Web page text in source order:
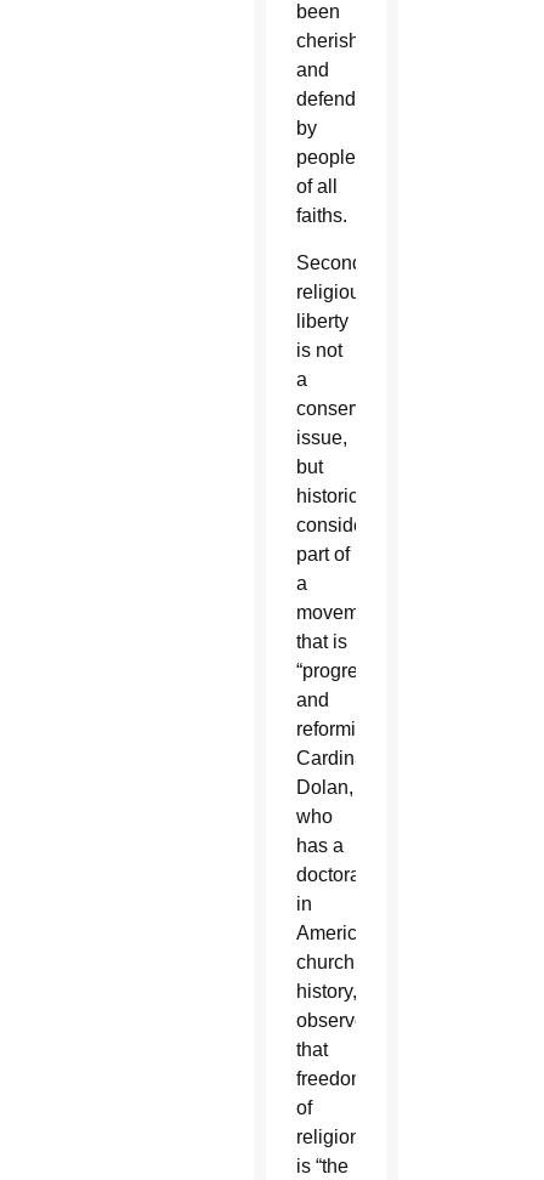
been
cherished
and
defended
by
people
of all
faiths.
Second,
religious
liberty
is not
a
conservative
issue,
but
historically
considered
part of
a
movement
that is
“progressive
and
reforming.”
Cardinal
Dolan,
who
has a
doctorate
in
American
church
history,
observed
that
freedom
of
religion
is “the